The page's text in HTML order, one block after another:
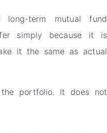
long-term mutual fund
simply because it is
it the same as actual
portfolio. It does not